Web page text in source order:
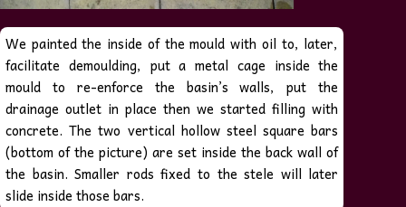
We painted the inside of the mould with oil to, later,
facilitate demoulding, put a metal cage inside the
mould to re-enforce the basin’s walls, put the
drainage outlet in place then we started filling with
concrete.The two vertical hollow steel square bars
(bottom of the picture) are set inside the back wall of
the basin. Smaller rods fixed to the stele will later
slide inside those bars.